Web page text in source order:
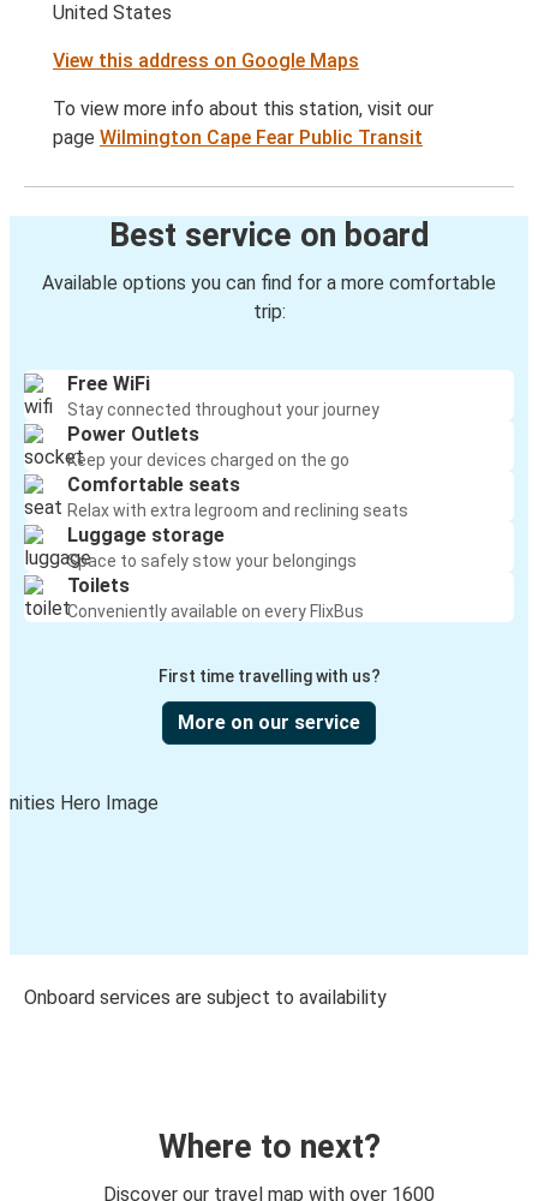
United States
View this address on Google Maps
To view more info about this station, visit our
page Wilmington Cape Fear Public Transit
Best service on board
Available options you can find for a more comfortable
trip:
Free WiFi
Stay connected throughout your journey
Power Outlets
Keep your devices charged on the go
Comfortable seats
Relax with extra legroom and reclining seats
Luggage storage
Space to safely stow your belongings
Toilets
Conveniently available on every FlixBus
First time travelling with us?
More on our service
Onboard services are subject to availability
Where to next?
Discover our travel map with over 1600